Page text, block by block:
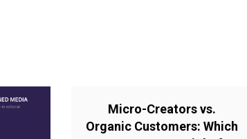
Micro-Creators vs.
Organic Customers: Which